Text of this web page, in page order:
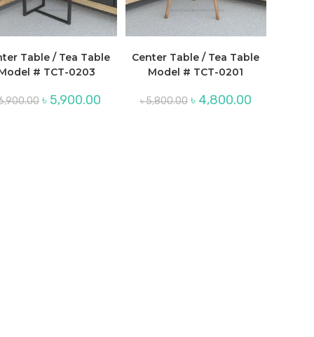
Table / Tea Table
# TCT-0203
Original
price
৳ 5,900.00Current
Center Table / Tea Table
Model # TCT-0201
৳5,800.00 Original
price
৳ 4,800.00Current